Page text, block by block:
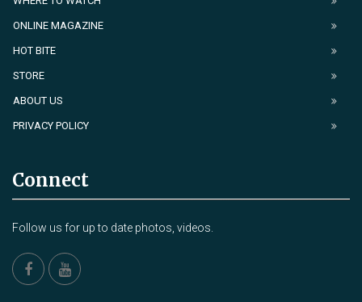
ONLINE MAGAZINE
HOT BITE
STORE
ABOUT US
PRIVACY POLICY
Connect
Follow us for up to date photos, videos.